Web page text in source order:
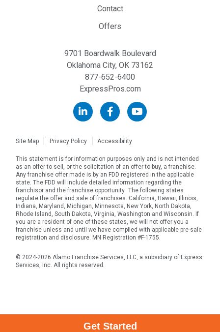
Contact
Offers
9701 Boardwalk Boulevard
Oklahoma City, OK 73162
877-652-6400
ExpressPros.com
Site Map Privacy Policy Accessibility
This statement is for information purposes only and is not intended
as an offer to sell, or the solicitation of an offer to buy, a franchise.
Any franchise offer made is by an FDD registered in the applicable
state. The FDD will include detailed information regarding the
franchisor and the franchise opportunity. The following states
regulate the offer and sale of franchises: California, Hawaii, Illinois,
Indiana, Maryland, Michigan, Minnesota, New York, North Dakota,
Rhode Island, South Dakota, Virginia, Washington and Wisconsin. If
you are a resident of one of these states, we will not offer you a
franchise unless and until we have complied with applicable pre-sale
registration and disclosure. MN Registration #F-1755.
© 2024-2026 Alamo Franchise Services, LLC, a subsidiary of Express
Services, Inc. All rights reserved.
Get Started